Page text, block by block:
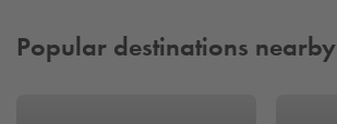
Popular destinations nearby